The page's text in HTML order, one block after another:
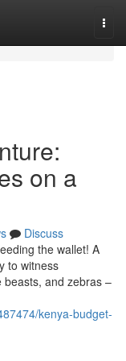
on a
Discuss
the wallet! A
to witness
beasts, and zebras –
kenya-budget-